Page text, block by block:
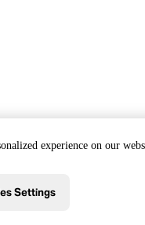
experience on our
Settings